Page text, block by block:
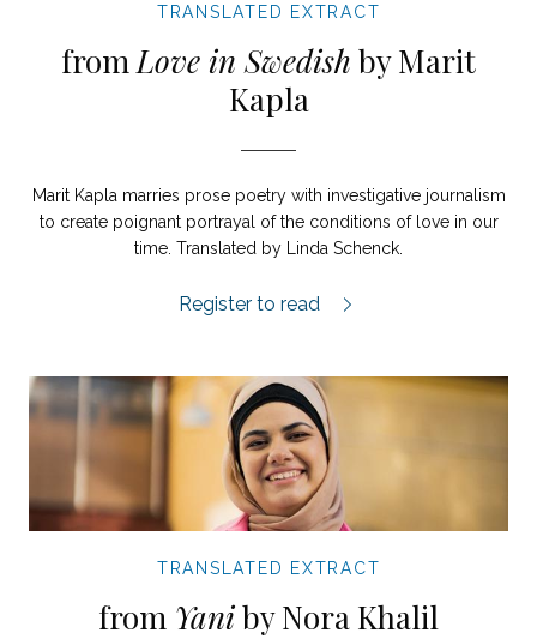
TRANSLATED EXTRACT
from Love in Swedish by Marit
Kapla
Marit Kapla marries prose poetry with investigative journalism
to create poignant portrayal of the conditions of love in our
time. Translated by Linda Schenck.
Love in Swedish extract.
Register to read
TRANSLATED EXTRACT
from Yaniby Nora Khalil